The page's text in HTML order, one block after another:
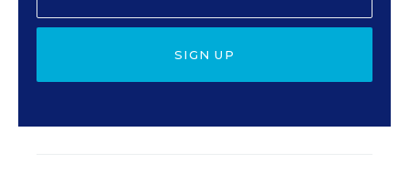
SIGN UP